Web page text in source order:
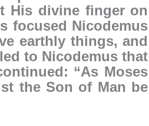
His divine finger on
focused Nicodemus
earthly things, and
to Nicodemus that
“As Moses
the Son of Man be